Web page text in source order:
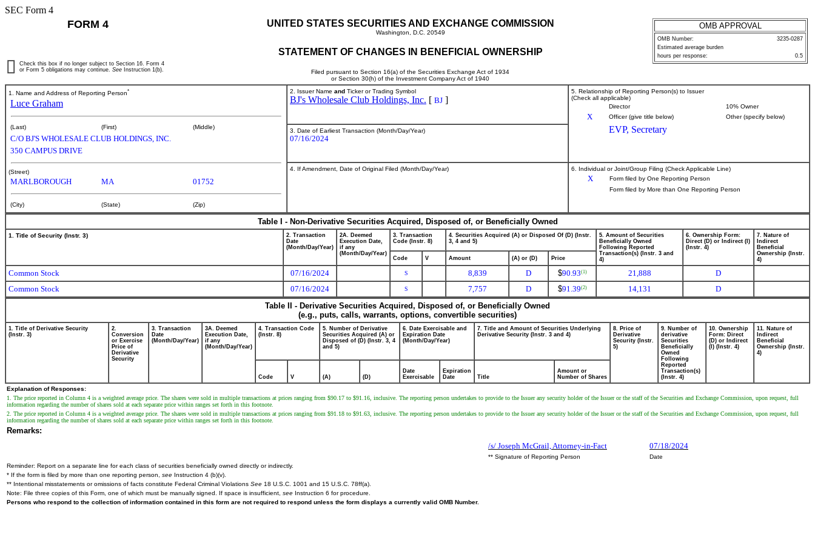
SEC Form 4
FORM 4 UNITED STATES SECURITIES AND EXCHANGE COMMISSION
Washington, D.C. 20549
STATEMENT OF CHANGES IN BENEFICIAL OWNERSHIP
Filed pursuant to Section 16(a) of the Securities Exchange Act of 1934
or Section 30(h) of the Investment Company Act of 1940
OMB APPROVAL
OMB Number:
3235-0287
Estimated average burden
hours per response:
0.5
Check this box if no longer subject to Section 16. Form 4
or Form 5 obligations may continue. See Instruction 1(b).
1. Name and Address of Reporting Person*
Luce Graham
(Last) (First) (Middle)
C/O BJ'S WHOLESALE CLUB HOLDINGS, INC.
350 CAMPUS DRIVE
(Street)
MARLBOROUGH MA 01752
(City) (State) (Zip)
2. Issuer Name and Ticker or Trading Symbol
BJ's Wholesale Club Holdings, Inc. [ BJ ]
5. Relationship of Reporting Person(s) to Issuer
(Check all applicable)
Director
10% Owner
X Officer (give title below) Other (specify below)
EVP, Secretary
3. Date of Earliest Transaction (Month/Day/Year)
07/16/2024
4. If Amendment, Date of Original Filed (Month/Day/Year) 6. Individual or Joint/Group Filing (Check Applicable Line)
X
Form filed by One Reporting Person
Form filed by More than One Reporting Person
Table I - Non-Derivative Securities Acquired, Disposed of, or Beneficially Owned
1. Title of Security (Instr. 3)
2. Transaction
Date
(Month/Day/Year)
2A. Deemed
Execution Date,
if any
(Month/Day/Year)
3. Transaction
Code (Instr. 8)
4. Securities Acquired (A) or Disposed Of (D) (Instr.
3, 4 and 5)
5. Amount of Securities
Beneficially Owned
Following Reported
Transaction(s) (Instr. 3 and
4)
6. Ownership Form:
Direct (D) or Indirect (I)
(Instr. 4)
7. Nature of
Indirect
Beneficial
Ownership (Instr.
4)
Code V Amount (A) or (D) Price
Common Stock 07/16/2024 S 8,839 D $90.93(1) 21,888
D
Common Stock
07/16/2024 S 7,757 D $91.39(2) 14,131
D
Table II - Derivative Securities Acquired, Disposed of, or Beneficially Owned
(e.g., puts, calls, warrants, options, convertible securities)
1. Title of Derivative Security
(Instr. 3)
2.
Conversion
or Exercise
Price of
Derivative
Security
3. Transaction
Date
(Month/Day/Year)
3A. Deemed
Execution Date,
if any
(Month/Day/Year)
4. Transaction Code
(Instr. 8)
5. Number of Derivative
Securities Acquired (A) or
Disposed of (D) (Instr. 3, 4
and 5)
6. Date Exercisable and
Expiration Date
(Month/Day/Year)
7. Title and Amount of Securities Underlying
Derivative Security (Instr. 3 and 4)
8. Price of
Derivative
Security (Instr.
5)
9. Number of
derivative
Securities
Beneficially
Owned
Following
Reported
Transaction(s)
(Instr. 4)
10. Ownership
Form: Direct
(D) or Indirect
(I) (Instr. 4)
11. Nature of
Indirect
Beneficial
Ownership (Instr.
4)
Code V (A) (D)
Date
Exercisable
Expiration
Date
Title
Amount or
Number of Shares
Explanation of Responses:
1. The price reported in Column 4 is a weighted average price. The shares were sold in multiple transactions at prices ranging from $90.17 to $91.16, inclusive. The reporting person undertakes to provide to the Issuer any security holder of the Issuer or the staff of the Securities and Exchange Commission, upon request, full
information regarding the number of shares sold at each separate price within ranges set forth in this footnote.
2. The price reported in Column 4 is a weighted average price. The shares were sold in multiple transactions at prices ranging from $91.18 to $91.63, inclusive. The reporting person undertakes to provide to the Issuer any security holder of the Issuer or the staff of the Securities and Exchange Commission, upon request, full
information regarding the number of shares sold at each separate price within ranges set forth in this footnote.
Remarks:
/s/ Joseph McGrail, Attorney-in-Fact
07/18/2024
** Signature of Reporting Person
Date
Reminder: Report on a separate line for each class of securities beneficially owned directly or indirectly.
* If the form is filed by more than one reporting person, see Instruction 4 (b)(v).
** Intentional misstatements or omissions of facts constitute Federal Criminal Violations See 18 U.S.C. 1001 and 15 U.S.C. 78ff(a).
Note: File three copies of this Form, one of which must be manually signed. If space is insufficient, see Instruction 6 for procedure.
Persons who respond to the collection of information contained in this form are not required to respond unless the form displays a currently valid OMB Number.